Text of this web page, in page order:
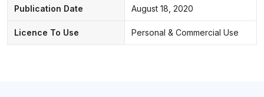
Publication Date August 18, 2020
Licence To Use Personal & Commercial Use